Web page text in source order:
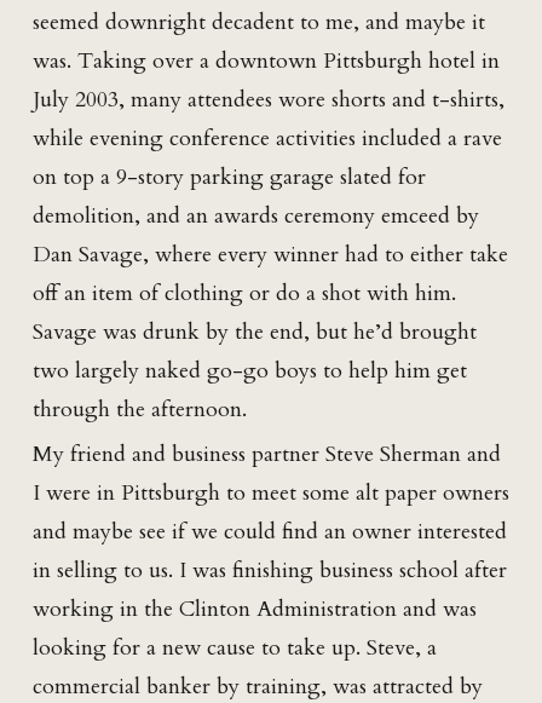
seemed downright decadent to me, and maybe it
was. Taking over a downtown Pittsburgh hotel in
July 2003, many attendees wore shorts and t-shirts,
while evening conference activities included a rave
on top a 9-story parking garage slated for
demolition, and an awards ceremony emceed by
Dan Savage, where every winner had to either take
off an item of clothing or do a shot with him.
Savage was drunk by the end, but he’d brought
two largely naked go-go boys to help him get
through the afternoon.
My friend and business partner Steve Sherman and
I were in Pittsburgh to meet some alt paper owners
and maybe see if we could find an owner interested
in selling to us. I was finishing business school after
working in the Clinton Administration and was
looking for a new cause to take up. Steve, a
commercial banker by training, was attracted by